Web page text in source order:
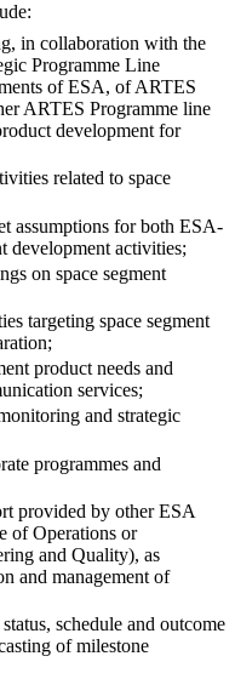
in collaboration with the
Programme Line
of ESA, of ARTES
ARTES Programme line
development for
related to space
assumptions for both ESA-
development activities;
on space segment
targeting space segment
product needs and
services;
and strategic
programmes and
provided by other ESA
of Operations or
and Quality), as
and management of
schedule and outcome
of milestone